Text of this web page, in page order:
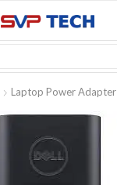
Laptop Power Adapter